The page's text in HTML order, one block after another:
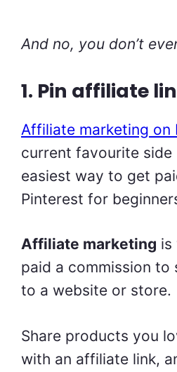
And no, you don’t
1. Pin affiliate
Affiliate marketing on
current favourite side
easiest way to get
Pinterest for
Affiliate marketing is
paid a commission to
to a website or store.
Share products you
with an affiliate link,